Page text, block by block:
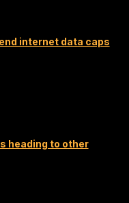
internet data caps
heading to other